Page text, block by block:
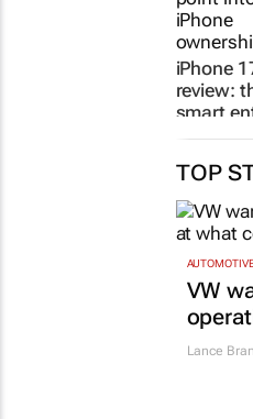
iPhone
review:
smart
point
iPhone
Salie27 Jul
TOP
VW
Lance